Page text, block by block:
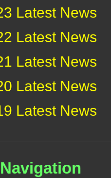
Latest News
Latest News
Latest News
Latest News
Latest News